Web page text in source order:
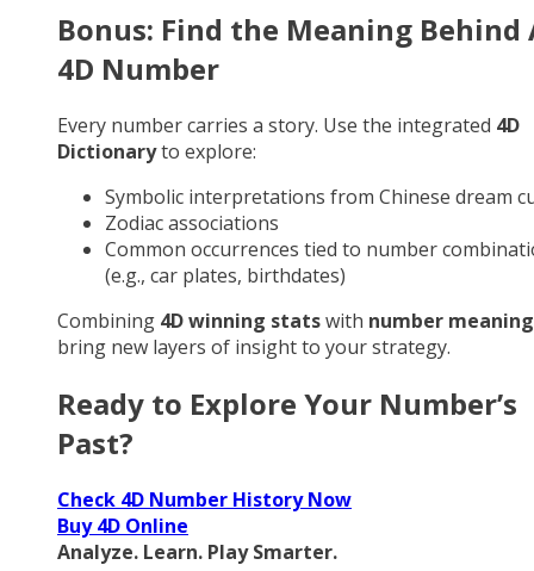
Bonus: Find the Meaning Behind
4D Number
Every number carries a story. Use the integrated 4D
Dictionaryto explore:
Symbolic interpretations from Chinese dream
Zodiac associations
Common occurrences tied to number
(e.g., car plates, birthdates)
Combining 4D winning statswith number meaning
bring new layers of insight to your strategy.
Ready to Explore Your Number’s
Past?
Check 4D Number History Now
Buy 4D Online
Analyze. Learn. Play Smarter.